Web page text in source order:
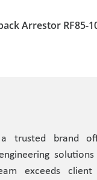
Arrestor RF85-
a trusted brand
exceeds